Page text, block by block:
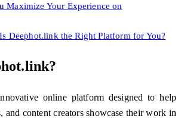
Maximize Your Experience on
Deephot.link the Right Platform for You?
online platform designed to help
and content creators showcase their work in